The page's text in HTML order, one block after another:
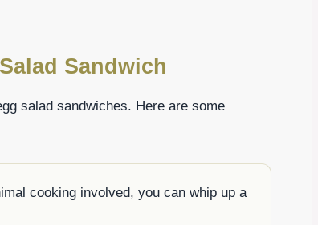
Sandwich
salad sandwiches. Here are some
cooking involved, you can whip up a